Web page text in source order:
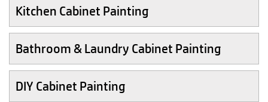
Kitchen Cabinet Painting
Bathroom & Laundry Cabinet Painting
DIY Cabinet Painting